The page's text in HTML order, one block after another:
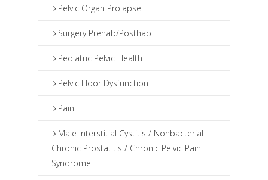
Pelvic Organ Prolapse
Surgery Prehab/Posthab
Pediatric Pelvic Health
Pelvic Floor Dysfunction
Pain
Male Interstitial Cystitis / Nonbacterial
Chronic Prostatitis / Chronic Pelvic Pain
Syndrome